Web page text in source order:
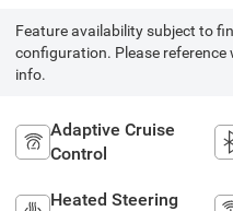
Feature availability subject to
configuration. Please
info.
Adaptive Cruise
Control
Heated Steering